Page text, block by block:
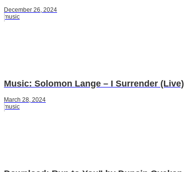
December 26, 2024
music
Music: Solomon Lange – I Surrender (Live)
March 28, 2024
music